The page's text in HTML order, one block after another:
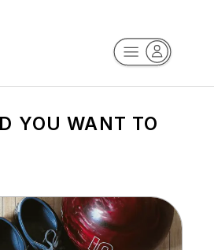
YOU WANT TO